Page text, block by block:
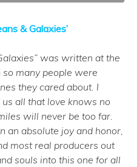
& Galaxies’
was written at the
many people were
they cared about. I
all that love knows no
will never be too far.
an absolute joy and honor,
most real producers out
souls into this one for all